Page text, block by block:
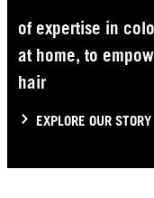
of expertise in
at home, to
hair
EXPLORE OUR STORY